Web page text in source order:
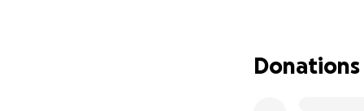
Thank you for
Donations